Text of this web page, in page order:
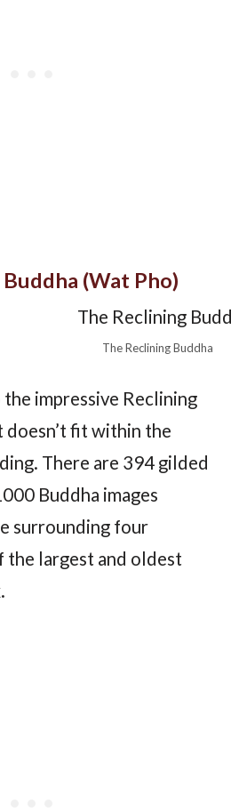
(Wat Pho)
The Reclining Buddha
impressive Reclining
doesn’t fit within the
There are 394 gilded
Buddha images
surrounding four
the largest and oldest